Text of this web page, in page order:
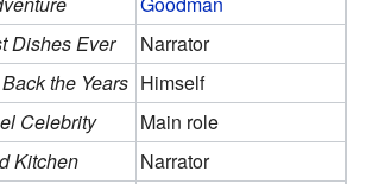
Dishes Ever
Narrator
the Years Himself
Celebrity
Main role
Kitchen
Narrator